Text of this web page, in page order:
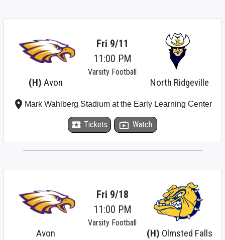
(H) Avon North Ridgeville
Fri 9/11
11:00 PM
Varsity Football
local_activity Tickets live_tv Watch
place Mark Wahlberg Stadium at the Early Learning Center
Avon (H) Olmsted Falls
Fri 9/18
11:00 PM
Varsity Football